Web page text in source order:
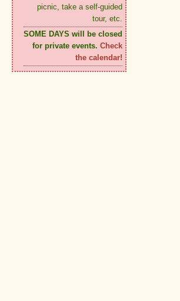
picnic, take a self-guided
tour, etc.
SOME DAYS will be closed
for private events. Check
the calendar!